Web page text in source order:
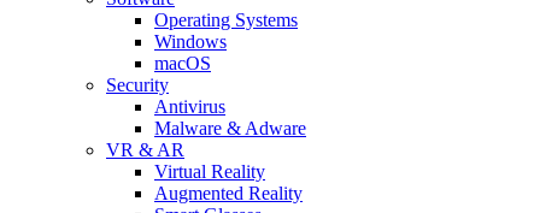
Operating Systems
Windows
macOS
Security
Antivirus
Malware & Adware
VR & AR
Virtual Reality
Augmented Reality